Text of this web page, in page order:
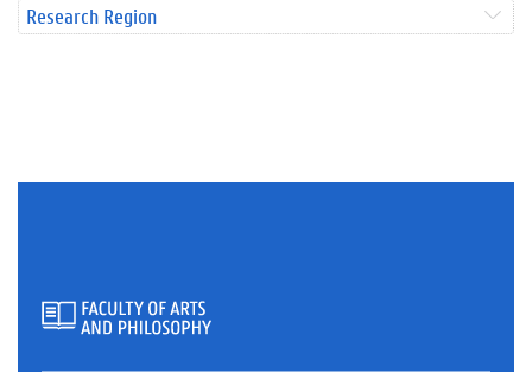
Research Region